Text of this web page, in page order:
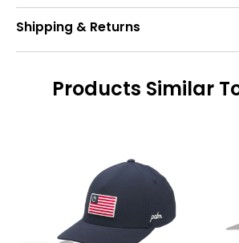
Shipping & Returns
Products Similar